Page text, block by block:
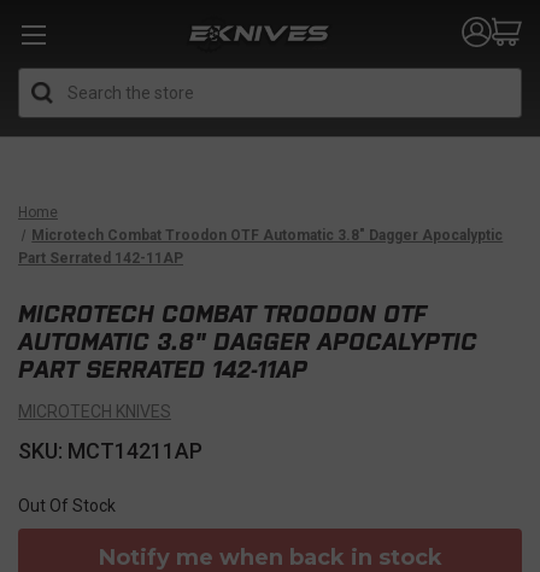
Home
Microtech Combat Troodon OTF Automatic 3.8" Dagger Apocalyptic
Part Serrated 142-11AP
MICROTECH COMBAT TROODON OTF
AUTOMATIC 3.8" DAGGER APOCALYPTIC
PART SERRATED 142-11AP
MICROTECH KNIVES
SKU: MCT14211AP
Out Of Stock
Notify me when back in stock